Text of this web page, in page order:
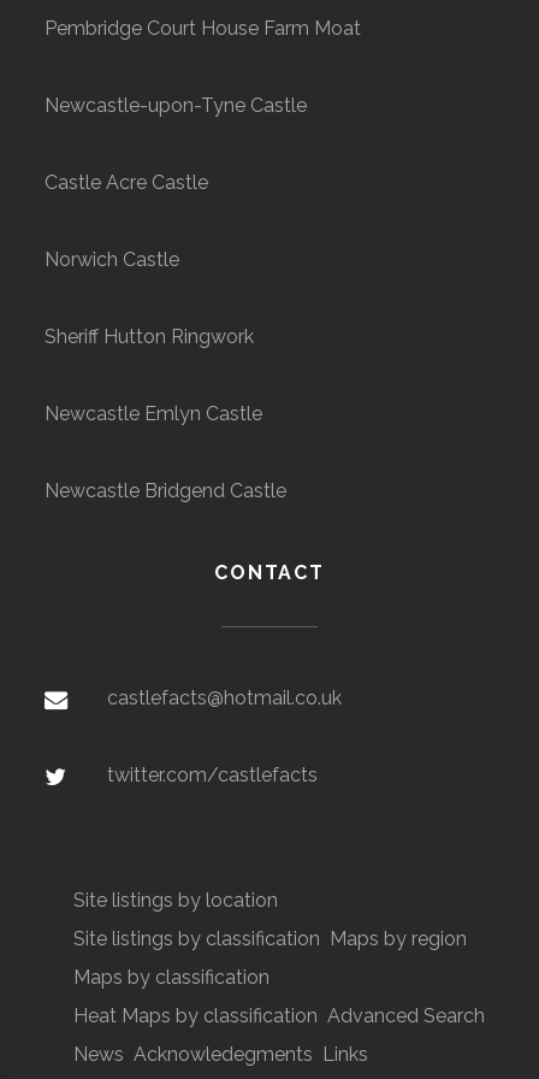
Pembridge Court House Farm Moat
Newcastle-upon-Tyne Castle
Castle Acre Castle
Norwich Castle
Sheriff Hutton Ringwork
Newcastle Emlyn Castle
Newcastle Bridgend Castle
CONTACT
castlefacts@hotmail.co.uk
twitter.com/castlefacts
Site listings by location
Site listings by classification
Maps by region
Maps by classification
Heat Maps by classification Advanced Search
News Acknowledegments Links